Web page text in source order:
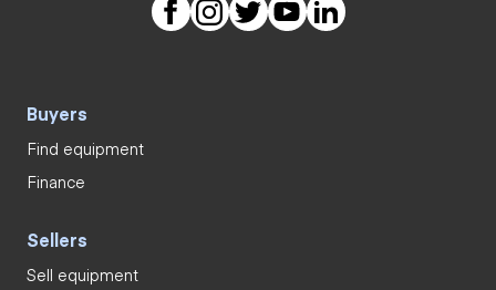
Buyers
Find equipment
Finance
Sellers
Sell equipment